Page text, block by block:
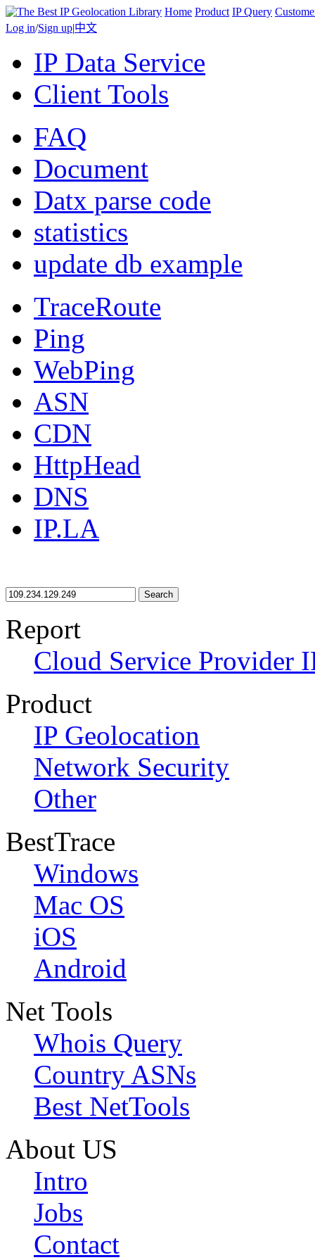
Home Product IP Query
Log in/Sign up|中文
IP Data Service
Client Tools
FAQ
Document
Datx parse code
statistics
update db example
TraceRoute
Ping
WebPing
ASN
CDN
HttpHead
DNS
IP.LA
Search
Report
Cloud Service Provider
Product
IP Geolocation
Network Security
Other
BestTrace
Windows
Mac OS
iOS
Android
Net Tools
Whois Query
Country ASNs
Best NetTools
About US
Intro
Jobs
Contact